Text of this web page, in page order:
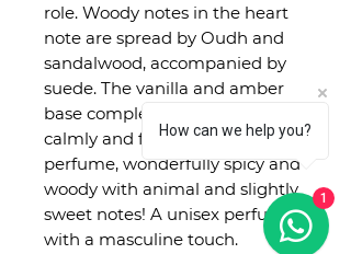
role. Woody notes in the heart
note are spread by Oudh and
sandalwood, accompanied by
suede. The vanilla and amber
base completes the perfume
calmly and fully. A true oriental
perfume, wonderfully spicy and
woody with animal and slightly
sweet notes! A unisex perfume
with a masculine touch.
How can we help you?
1